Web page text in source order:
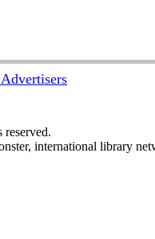
international library